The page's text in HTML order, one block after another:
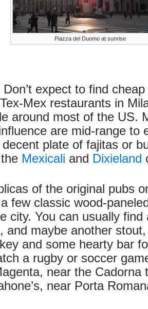
Piazza del Duomo at sunrise
Don’t expect to find
Mex restaurants in
around most of the US.
are mid-range to
plate of fajitas or
Mexicali and Dixieland
of the original pubs
few classic wood-
city. You can usually find
and maybe another
and some hearty bar
a rugby or soccer
near the Cadorna
near Porta